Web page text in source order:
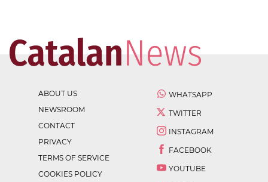
ABOUT US
NEWSROOM
CONTACT
PRIVACY
TERMS OF SERVICE
COOKIES POLICY
WHATSAPP
TWITTER
INSTAGRAM
FACEBOOK
YOUTUBE